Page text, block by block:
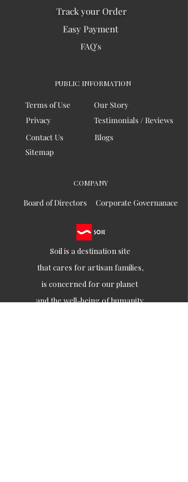
Track your Order
Easy Payment
FAQ's
PUBLIC INFORMATION
Terms of Use
Our Story
Privacy
Testimonials / Reviews
Contact Us
Blogs
Sitemap
COMPANY
Board of Directors Corporate Governanace
Soil is a destination site
that cares for artisan families,
is concerned for our planet
and the well-being of humanity